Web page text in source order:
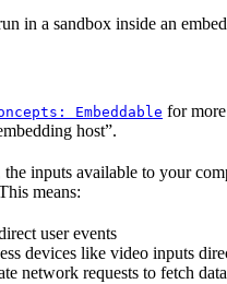
in a sandbox inside an
Embeddable for
host”.
inputs available to your
means:
user events
devices like video inputs
network requests to fetch